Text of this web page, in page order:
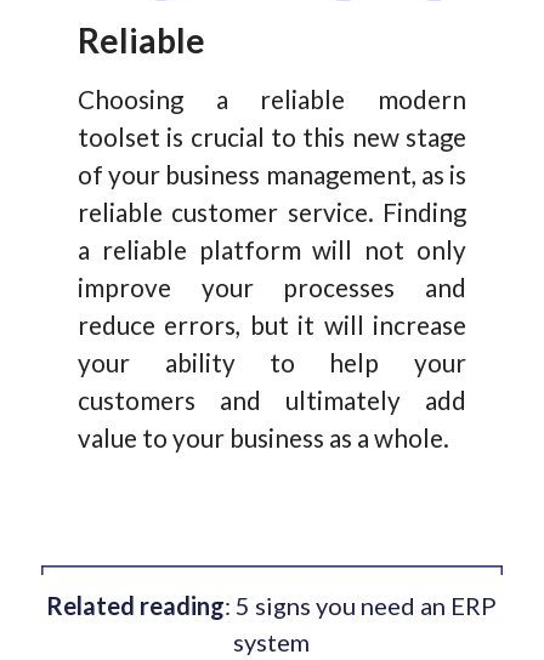
Reliable
Choosing a reliable modern
toolset is crucial to this new stage
of your business management, as is
reliable customer service. Finding
a reliable platform will not only
improve your processes and
reduce errors, but it will increase
your ability to help your
customers and ultimately add
value to your business as a whole.
Related reading: 5 signs you need an ERP
system